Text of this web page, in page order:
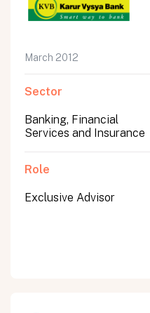
March 2012
Sector
Banking, Financial
Services and Insurance
Role
Exclusive Advisor